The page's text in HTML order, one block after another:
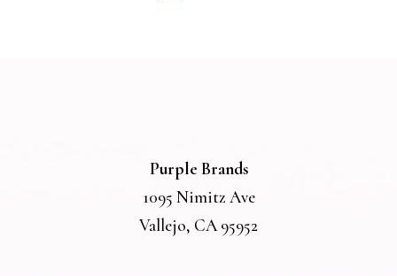
Purple Brands
1095 Nimitz Ave
Vallejo, CA 95952